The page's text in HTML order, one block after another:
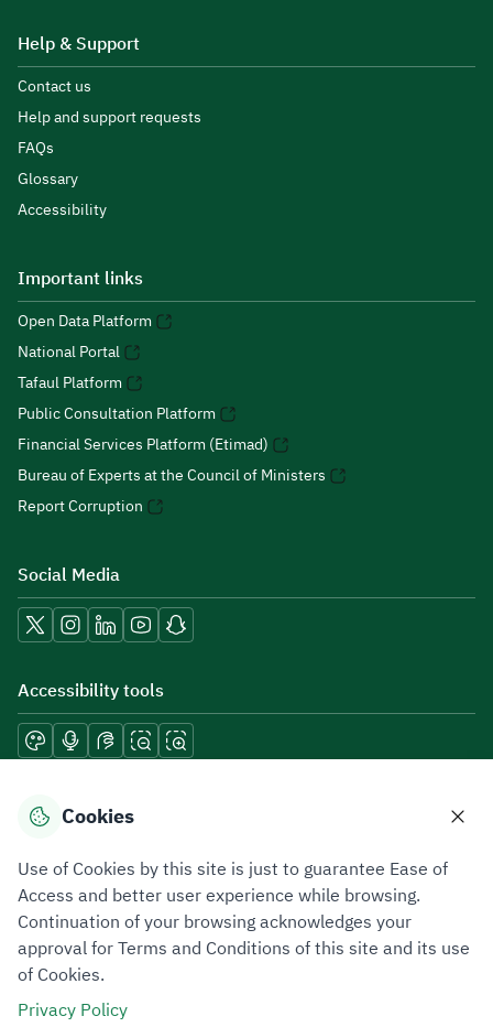
Help & Support
Contact us
Help and support requests
FAQs
Glossary
Accessibility
Important links
Open Data Platform
National Portal
Tafaul Platform
Public Consultation Platform
Financial Services Platform (Etimad)
Bureau of Experts at the Council of Ministers
Report Corruption
Social Media
Accessibility tools
Download mobile applications
Privacy PolicyTerms of UseSite Map
All rights reserved 2026 © ZATCA.GOV.SA
Developed and Maintained by Zakat, Tax and Customs Authority
Cookies
Use of Cookies by this site is just to guarantee Ease of
Access and better user experience while browsing.
Continuation of your browsing acknowledges your
approval for Terms and Conditions of this site and its use
of Cookies.
Privacy Policy